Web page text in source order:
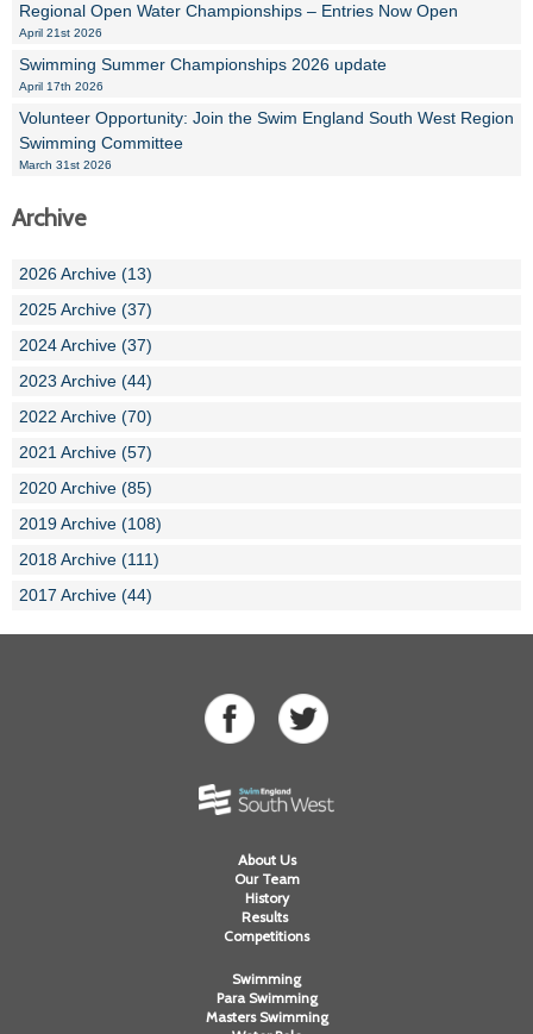
Regional Open Water Championships – Entries Now Open
April 21st 2026
Swimming Summer Championships 2026 update
April 17th 2026
Volunteer Opportunity: Join the Swim England South West Region
Swimming Committee
March 31st 2026
Archive
2026 Archive (13)
2025 Archive (37)
2024 Archive (37)
2023 Archive (44)
2022 Archive (70)
2021 Archive (57)
2020 Archive (85)
2019 Archive (108)
2018 Archive (111)
2017 Archive (44)
About Us
Our Team
History
Results
Competitions
Swimming
Para Swimming
Masters Swimming